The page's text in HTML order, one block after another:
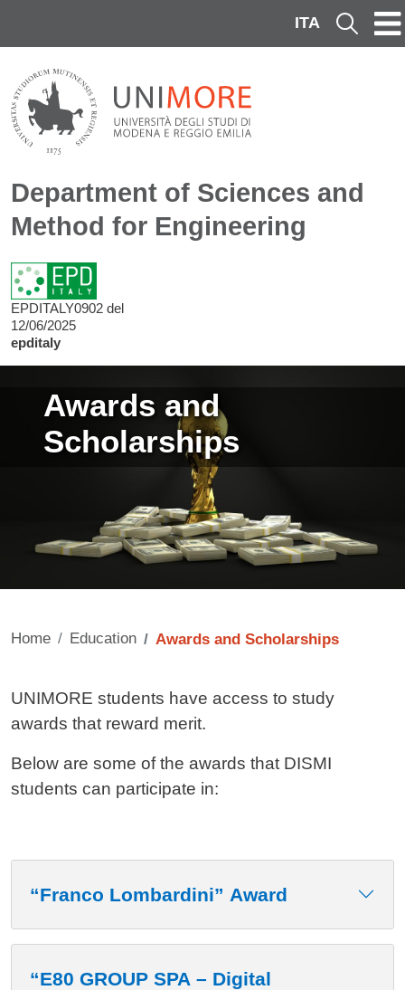
ITA Cerca
Department of Sciences and
Method for Engineering
EPDITALY0902 del
12/06/2025
epditaly
Awards and
Scholarships
Home Education Awards and Scholarships
Contenuto
UNIMORE students have access to study
awards that reward merit.
Below are some of the awards that DISMI
students can participate in:
“Franco Lombardini” Award
“E80 GROUP SPA – Digital